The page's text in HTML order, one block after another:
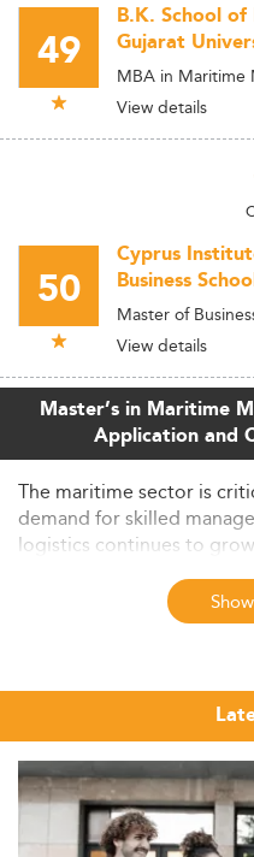
49
B.K. School of
Gujarat
MBA in Maritime
View details
50
Cyprus
Business
Master of
View details
Master’s in Maritime
Application and
The maritime sector is
demand for skilled
logistics continues to
leading maritime
worldwide, evaluated
methodology across 154
About This Ranking:
the Best Maritime
While Eduniversal has
programme rankings
approximately 20 years.
ranking is built on a